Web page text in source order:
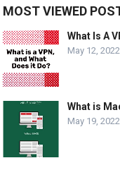
MOST VIEWED
What Is A
May 12, 2022
What is
May 19, 2022